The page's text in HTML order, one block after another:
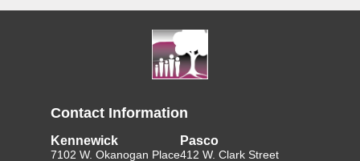
Contact Information
Kennewick
7102 W. Okanogan Place
Pasco
412 W. Clark Street